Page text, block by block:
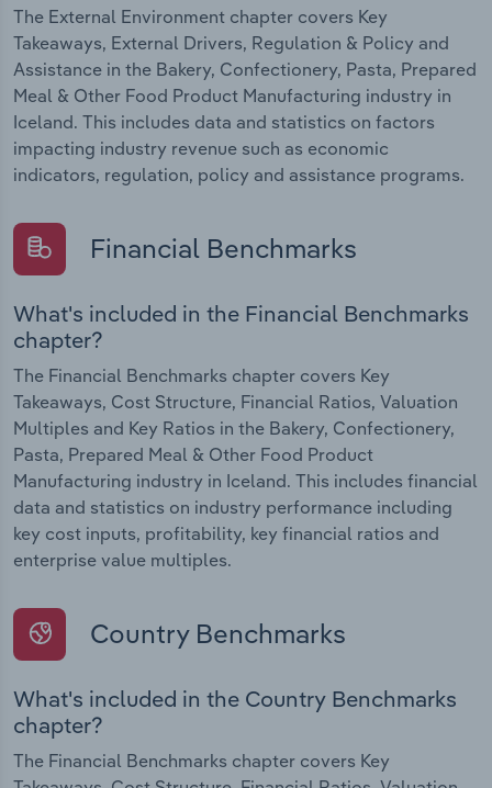
The External Environment chapter covers Key
Takeaways, External Drivers, Regulation & Policy and
Assistance in the Bakery, Confectionery, Pasta, Prepared
Meal & Other Food Product Manufacturing industry in
Iceland. This includes data and statistics on factors
impacting industry revenue such as economic
indicators, regulation, policy and assistance programs.
Financial Benchmarks
What's included in the Financial Benchmarks
chapter?
The Financial Benchmarks chapter covers Key
Takeaways, Cost Structure, Financial Ratios, Valuation
Multiples and Key Ratios in the Bakery, Confectionery,
Pasta, Prepared Meal & Other Food Product
Manufacturing industry in Iceland. This includes financial
data and statistics on industry performance including
key cost inputs, profitability, key financial ratios and
enterprise value multiples.
Country Benchmarks
What's included in the Country Benchmarks
chapter?
The Financial Benchmarks chapter covers Key